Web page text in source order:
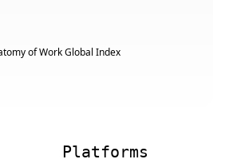
Platforms